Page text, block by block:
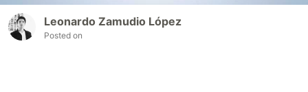
Leonardo Zamudio López
Posted on